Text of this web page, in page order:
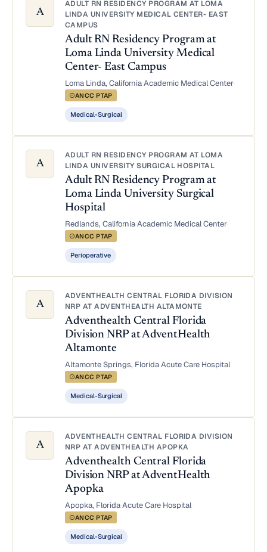
A
ADULT RN RESIDENCY PROGRAM AT LOMA
LINDA UNIVERSITY MEDICAL CENTER- EAST
CAMPUS
Adult RN Residency Program at
Loma Linda University Medical
Center- East Campus
Loma Linda, California·Academic Medical Center·
ANCC PTAP
Medical-Surgical
A
ADULT RN RESIDENCY PROGRAM AT LOMA
LINDA UNIVERSITY SURGICAL HOSPITAL
Adult RN Residency Program at
Loma Linda University Surgical
Hospital
Redlands, California·Academic Medical Center·
ANCC PTAP
Perioperative
A
ADVENTHEALTH CENTRAL FLORIDA DIVISION
NRP AT ADVENTHEALTH ALTAMONTE
Adventhealth Central Florida
Division NRP at AdventHealth
Altamonte
Altamonte Springs, Florida·Acute Care Hospital·
ANCC PTAP
Medical-Surgical
A
ADVENTHEALTH CENTRAL FLORIDA DIVISION
NRP AT ADVENTHEALTH APOPKA
Adventhealth Central Florida
Division NRP at AdventHealth
Apopka
Apopka, Florida·Acute Care Hospital·
ANCC PTAP
Medical-Surgical